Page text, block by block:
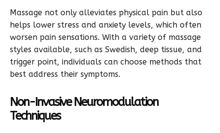
Massage not only alleviates physical pain but also
helps lower stress and anxiety levels, which often
worsen pain sensations. With a variety of massage
styles available, such as Swedish, deep tissue, and
trigger point, individuals can choose methods that
best address their symptoms.
Non-Invasive Neuromodulation
Techniques